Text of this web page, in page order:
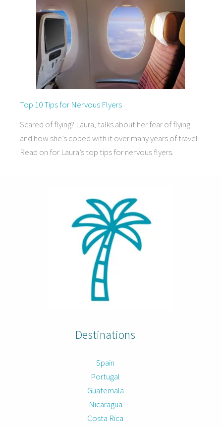
Top 10 Tips for Nervous Flyers
Scared of flying? Laura, talks about her fear of flying
and how she’s coped with it over many years of travel!
Read on for Laura’s top tips for nervous flyers.
Destinations
Spain
Portugal
Guatemala
Nicaragua
Costa Rica